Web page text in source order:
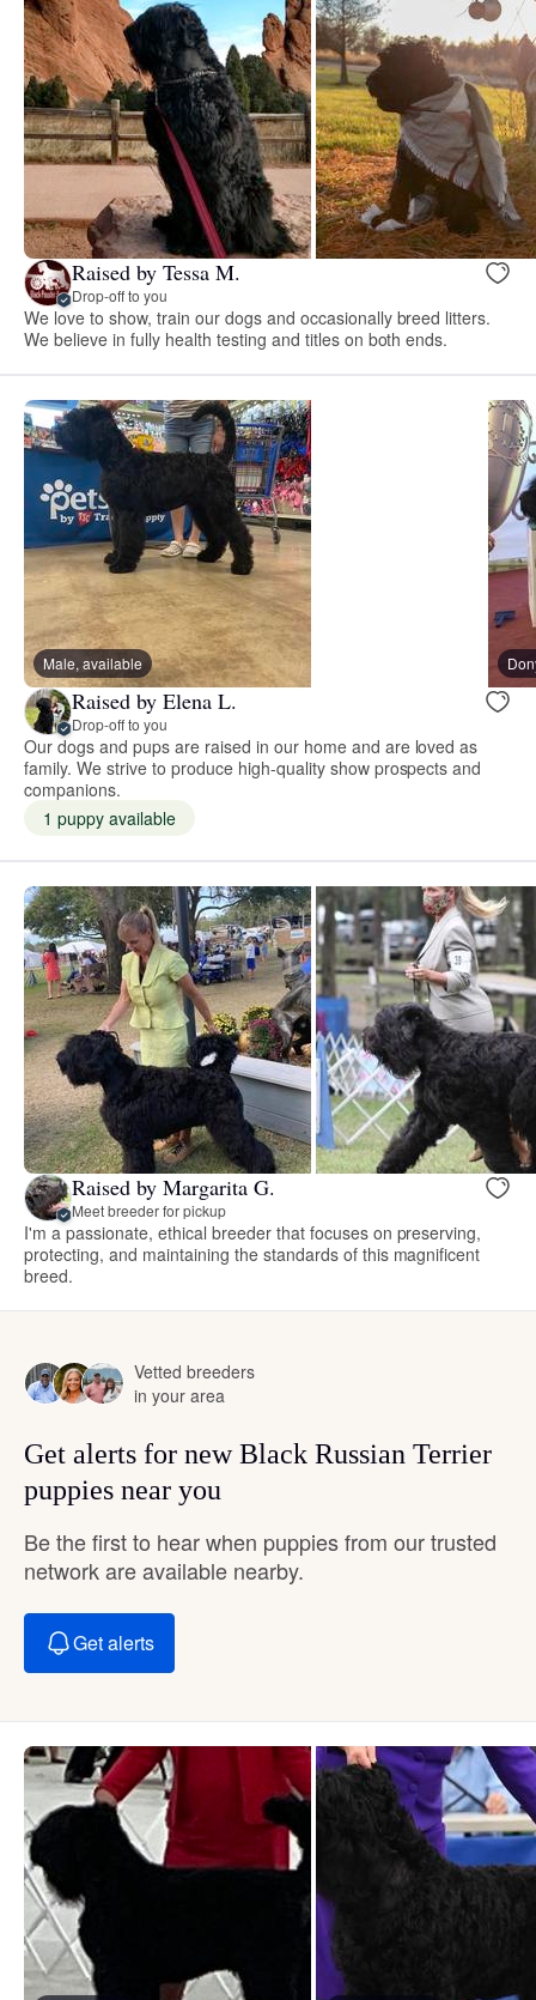
Raised by Tessa M.
Drop-off to you
We love to show, train our dogs and occasionally breed litters.
We believe in fully health testing and titles on both ends.
Male, available
Raised by Elena L.
Drop-off to you
Our dogs and pups are raised in our home and are loved as
family. We strive to produce high-quality show prospects and
companions.
1 puppy available
Raised by Margarita G.
Meet breeder for pickup
I'm a passionate, ethical breeder that focuses on preserving,
protecting, and maintaining the standards of this magnificent
breed.
Vetted breeders
in your area
Get alerts for new Black Russian Terrier
puppies near you
Be the first to hear when puppies from our trusted
network are available nearby.
Get alerts